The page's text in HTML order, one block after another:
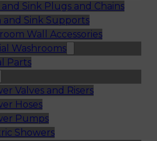
Sink Plugs and Chains
and Sink Supports
Wall Accessories
Washrooms
Parts
Valves and Risers
Hoses
Pumps
Showers